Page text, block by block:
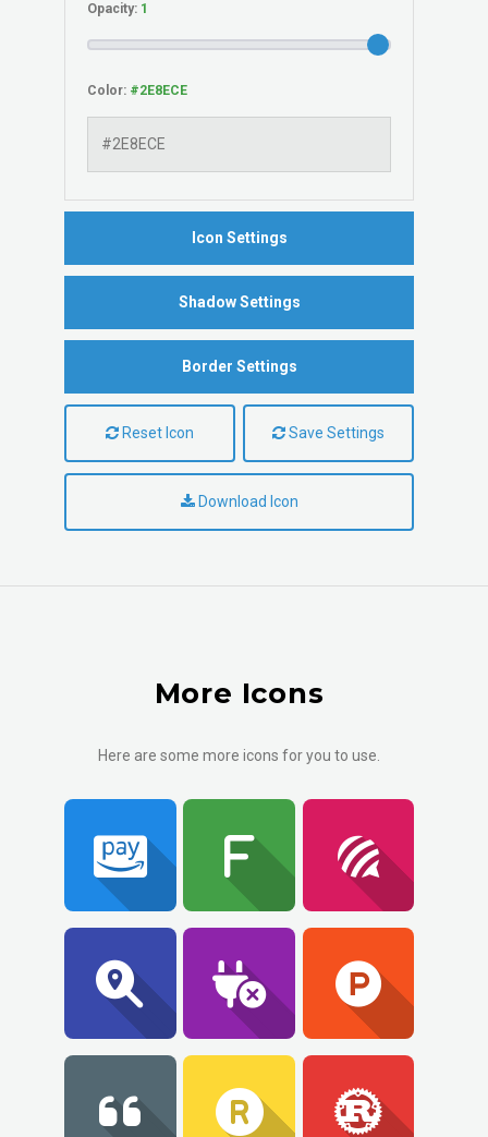
Opacity:
Color:
Icon Settings
Shadow Settings
Border Settings
Reset Icon Save Settings
Download Icon
More Icons
Here are some more icons for you to use.